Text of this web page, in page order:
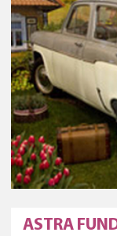
ASTRA